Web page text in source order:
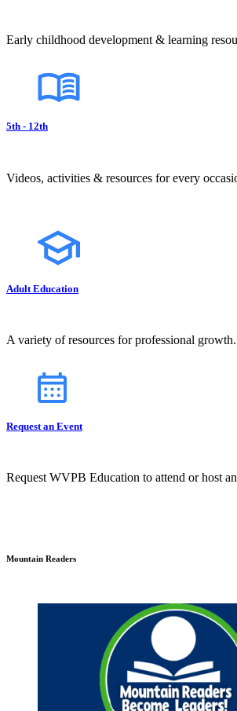
Early childhood development & learning
5th - 12th
Videos, activities & resources for every
Adult Education
A variety of resources for professional growth.
Request an Event
Request WVPB Education to attend or host
Mountain Readers